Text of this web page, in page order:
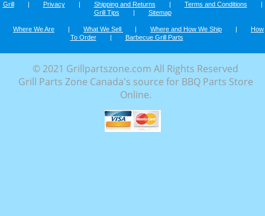
Grill
| Privacy | Shipping and Returns | Terms and Conditions
|
Grill Tips
| Sitemap
Where We Are | What We Sell | Where and How We Ship |
How
To Order
| Barbecue Grill Parts
© 2021 Grillpartszone.com All Rights Reserved
Grill Parts Zone Canada's source for BBQ Parts Store
Online.